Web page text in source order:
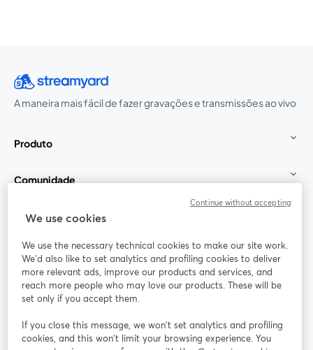
A maneira mais fácil de fazer gravações e transmissões ao vivo
Produto
Comunidade
StreamYard para
Participe
Webinário Facebook
abre em uma nova guia
X (Twitter)
We use cookies
We use the necessary technical cookies to make our site work.
We'd also like to set analytics and profiling cookies to deliver
more relevant ads, improve our products and services, and
reach more people who may love our products. These will be
set only if you accept them.
If you close this message, we won’t set analytics and profiling
cookies, and this won’t limit your browsing experience. You
Continue without accepting